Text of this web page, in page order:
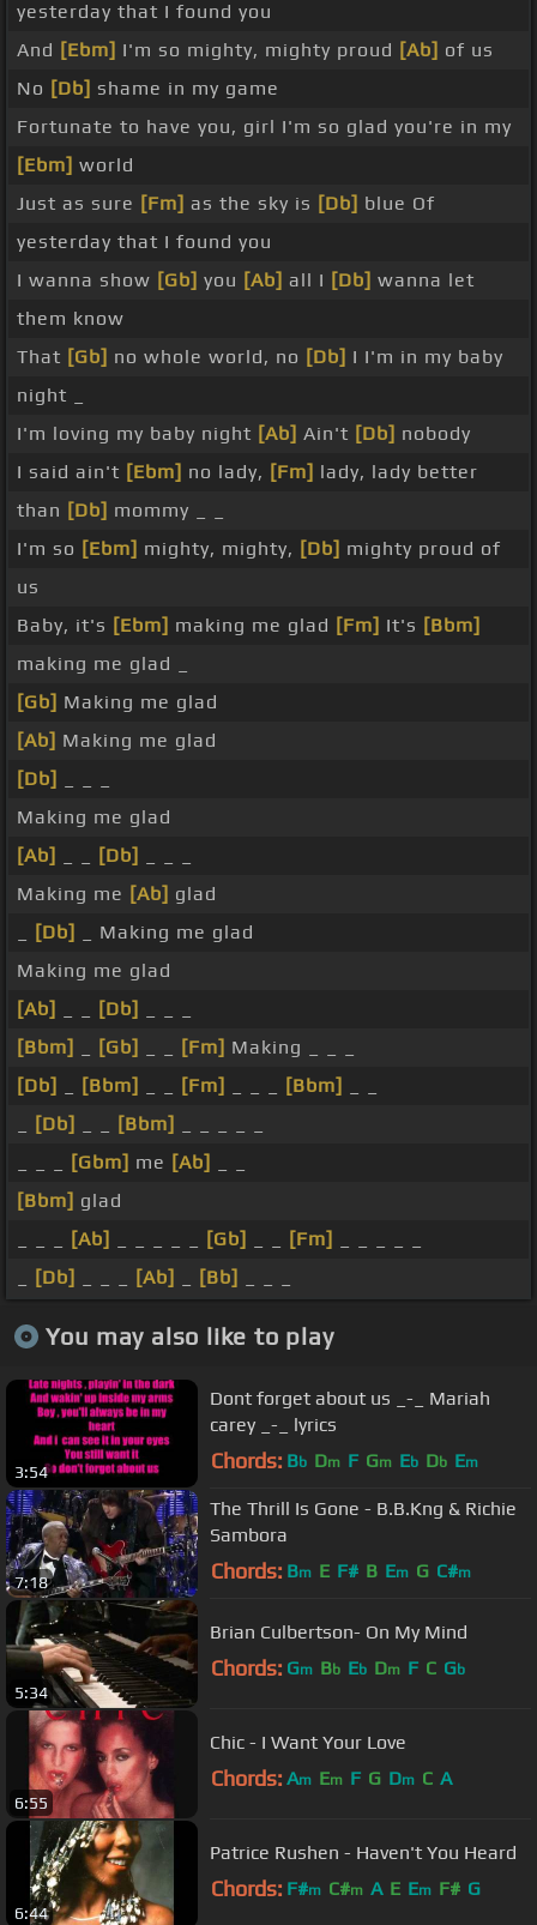
yesterday that I found you
And [Ebm] I'm so mighty, mighty proud [Ab] of us
No [Db] shame in my game
Fortunate to have you, girl I'm so glad you're in my
[Ebm] world
Just as sure [Fm] as the sky is [Db] blue Of
yesterday that I found you
I wanna show [Gb] you [Ab] all I [Db] wanna let
them know
That [Gb] no whole world, no [Db] I I'm in my baby
night _
I'm loving my baby night [Ab] Ain't [Db] nobody
I said ain't [Ebm] no lady, [Fm] lady, lady better
than [Db] mommy _ _
I'm so [Ebm] mighty, mighty, [Db] mighty proud of
us
Baby, it's [Ebm] making me glad [Fm] It's [Bbm]
making me glad _
[Gb] Making me glad
[Ab] Making me glad
[Db]
Making me glad
[Ab]
[Db]
Making me [Ab] glad
[Db]
_ Making me glad
Making me glad
[Ab]
[Db]
[Bbm]
[Gb] [Fm] Making _ _ _
[Db]
[Bbm] [Fm] [Bbm]
[Db] [Bbm]
[Gbm] me [Ab]
[Bbm] glad
[Ab] [Gb] [Fm]
[Db] [Ab] [Bb]
You may also like to play
3:54
Dont forget about us _-_ Mariah
carey _-_ lyrics
Chords: Bb Dm F Gm Eb Db Em
7:18
The Thrill Is Gone - B.B.Kng & Richie
Sambora
Chords: Bm E F# B Em G C#m
5:34
Brian Culbertson- On My Mind
Chords: Gm Bb Eb Dm F C Gb
6:55
Chic - I Want Your Love
Chords: Am Em F G Dm C A
6:44
Patrice Rushen - Haven't You Heard
Chords: F#m C#m A E Em F# G